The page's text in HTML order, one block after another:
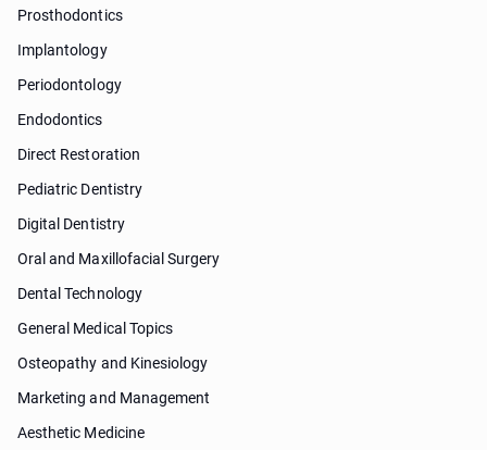
Prosthodontics
Implantology
Periodontology
Endodontics
Direct Restoration
Pediatric Dentistry
Digital Dentistry
Oral and Maxillofacial Surgery
Dental Technology
General Medical Topics
Osteopathy and Kinesiology
Marketing and Management
Aesthetic Medicine